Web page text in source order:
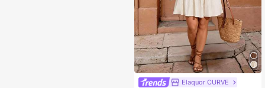
Elaquor CURVE